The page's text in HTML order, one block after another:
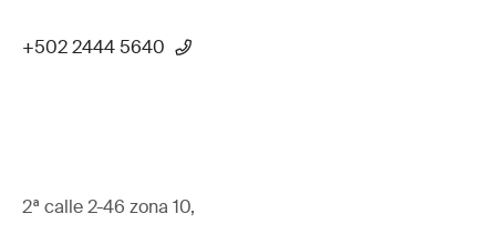
+502 2444 5640
2ª calle 2-46 zona 10,